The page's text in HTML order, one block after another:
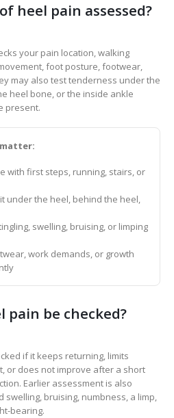
heel pain assessed?
your pain location, walking
foot posture, footwear,
may also test tenderness under the
heel bone, or the inside ankle
present.
with first steps, running, stairs, or
under the heel, behind the heel,
swelling, bruising, or limping
work demands, or growth
pain be checked?
if it keeps returning, limits
or does not improve after a short
Earlier assessment is also
bruising, numbness, a limp,
bearing.